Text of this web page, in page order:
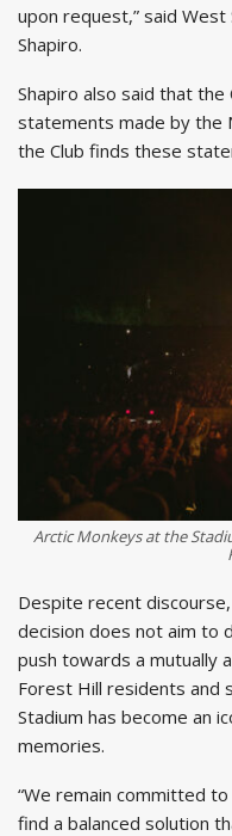
upon request,” said West
Shapiro.
Shapiro also said that
statements made by the
the Club finds these
Arctic Monkeys at the
Despite recent
decision does not aim to
push towards a mutually
Forest Hill residents and
Stadium has become an
memories.
“We remain committed
find a balanced solution